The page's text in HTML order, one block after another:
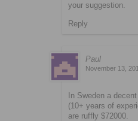
your suggestion.
Reply
Paul
November 13,
In Sweden a
(10+ years of
are ruffly $72000.